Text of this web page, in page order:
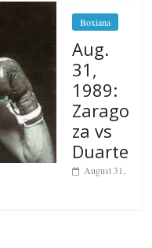
Boxiana
Aug.
31,
1989:
Zarago
za vs
Duarte
August 31,